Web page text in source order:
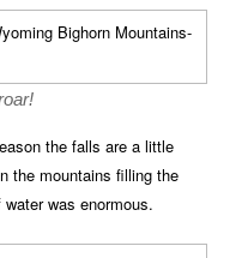
the falls are a little
the mountains filling the
was enormous.